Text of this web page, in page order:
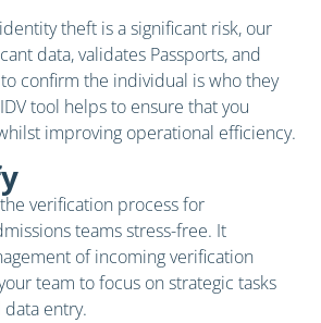
theft is a significant risk, our
data, validates Passports, and
confirm the individual is who they
tool helps to ensure that you
improving operational efficiency.
verification process for
teams stress-free. It
of incoming verification
team to focus on strategic tasks
entry.